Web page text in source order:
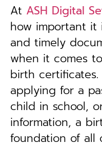
At ASH Digital
how important it
and timely
when it comes
birth certificates.
applying for a
child in school,
information, a
foundation of all